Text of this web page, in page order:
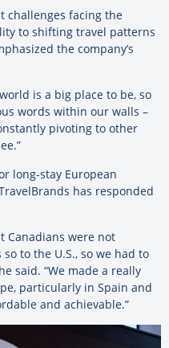
challenges facing the
to shifting travel patterns
the company’s
is a big place to be, so
words within our walls –
pivoting to other
long-stay European
has responded
Canadians were not
to the U.S., so we had to
said. “We made a really
particularly in Spain and
and achievable.”